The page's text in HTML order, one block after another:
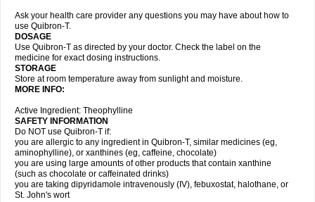
Ask your health care provider any questions you may have about how to
use Quibron-T.
DOSAGE
Use Quibron-T as directed by your doctor. Check the label on the
medicine for exact dosing instructions.
STORAGE
Store at room temperature away from sunlight and moisture.
MORE INFO:
Active Ingredient: Theophylline
SAFETY INFORMATION
Do NOT use Quibron-T if:
you are allergic to any ingredient in Quibron-T, similar medicines (eg,
aminophylline), or xanthines (eg, caffeine, chocolate)
you are using large amounts of other products that contain xanthine
(such as chocolate or caffeinated drinks)
you are taking dipyridamole intravenously (IV), febuxostat, halothane, or
St. John's wort